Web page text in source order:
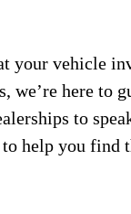
your vehicle
we’re here to
to
help you find